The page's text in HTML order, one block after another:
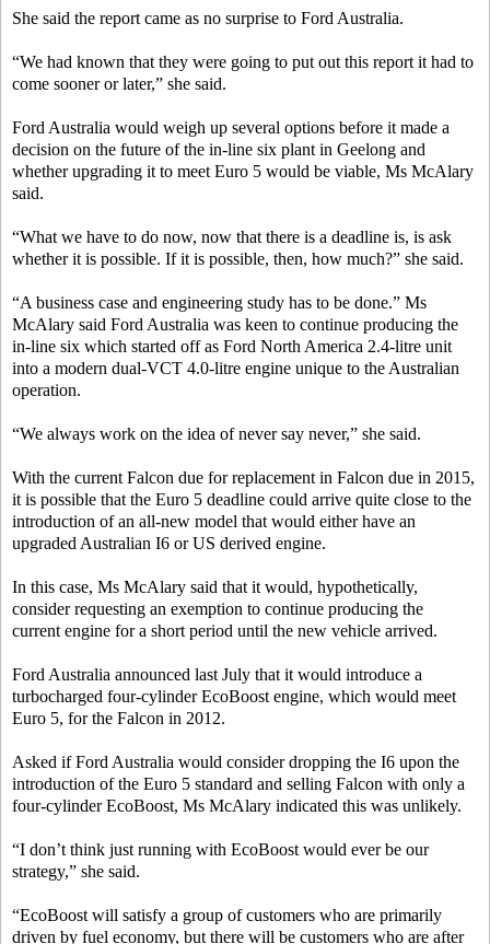
She said the report came as no surprise to Ford Australia.
“We had known that they were going to put out this report it had to
come sooner or later,” she said.
Ford Australia would weigh up several options before it made a
decision on the future of the in-line six plant in Geelong and
whether upgrading it to meet Euro 5 would be viable, Ms McAlary
said.
“What we have to do now, now that there is a deadline is, is ask
whether it is possible. If it is possible, then, how much?” she said.
“A business case and engineering study has to be done.” Ms
McAlary said Ford Australia was keen to continue producing the
in-line six which started off as Ford North America 2.4-litre unit
into a modern dual-VCT 4.0-litre engine unique to the Australian
operation.
“We always work on the idea of never say never,” she said.
With the current Falcon due for replacement in Falcon due in 2015,
it is possible that the Euro 5 deadline could arrive quite close to the
introduction of an all-new model that would either have an
upgraded Australian I6 or US derived engine.
In this case, Ms McAlary said that it would, hypothetically,
consider requesting an exemption to continue producing the
current engine for a short period until the new vehicle arrived.
Ford Australia announced last July that it would introduce a
turbocharged four-cylinder EcoBoost engine, which would meet
Euro 5, for the Falcon in 2012.
Asked if Ford Australia would consider dropping the I6 upon the
introduction of the Euro 5 standard and selling Falcon with only a
four-cylinder EcoBoost, Ms McAlary indicated this was unlikely.
“I don’t think just running with EcoBoost would ever be our
strategy,” she said.
“EcoBoost will satisfy a group of customers who are primarily
driven by fuel economy, but there will be customers who are after